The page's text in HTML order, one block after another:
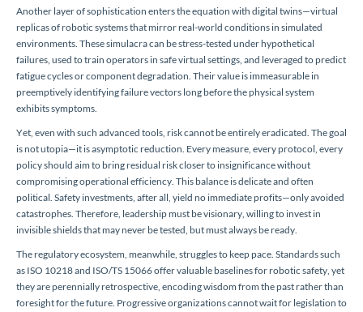
Another layer of sophistication enters the equation with digital twins—virtual
replicas of robotic systems that mirror real-world conditions in simulated
environments. These simulacra can be stress-tested under hypothetical
failures, used to train operators in safe virtual settings, and leveraged to predict
fatigue cycles or component degradation. Their value is immeasurable in
preemptively identifying failure vectors long before the physical system
exhibits symptoms.
Yet, even with such advanced tools, risk cannot be entirely eradicated. The goal
is not utopia—it is asymptotic reduction. Every measure, every protocol, every
policy should aim to bring residual risk closer to insignificance without
compromising operational efficiency. This balance is delicate and often
political. Safety investments, after all, yield no immediate profits—only avoided
catastrophes. Therefore, leadership must be visionary, willing to invest in
invisible shields that may never be tested, but must always be ready.
The regulatory ecosystem, meanwhile, struggles to keep pace. Standards such
as ISO 10218 and ISO/TS 15066 offer valuable baselines for robotic safety, yet
they are perennially retrospective, encoding wisdom from the past rather than
foresight for the future. Progressive organizations cannot wait for legislation to